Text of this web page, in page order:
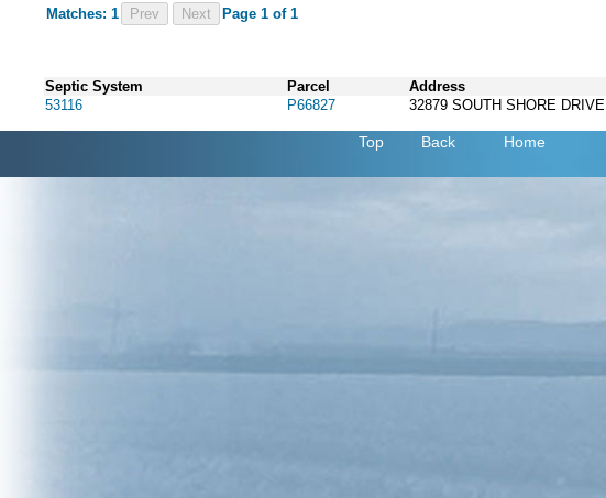
Matches: 1 Prev Page 1 of 1
Septic System Parcel Address
53116
P66827 32879 SOUTH SHORE DRIVE
Top Back Home